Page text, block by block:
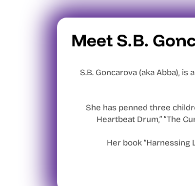
Meet S.B.
S.B. Goncarova (aka Abba),
She has penned three
Heartbeat Drum,” “The
Her book “Harnessing